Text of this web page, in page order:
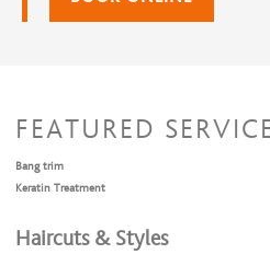
FEATURED
Bang trim
Keratin Treatment
Haircuts & Styles